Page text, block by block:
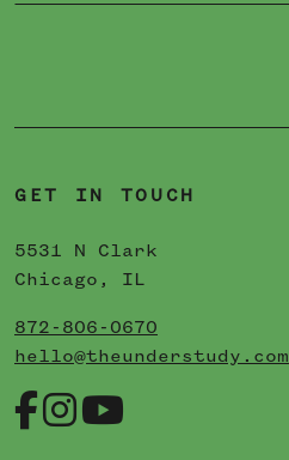
GET IN TOUCH
5531 N Clark
Chicago, IL
872-806-0670
hello@theunderstudy.com